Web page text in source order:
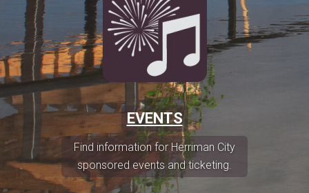
EVENTS
Find information for Herriman City
sponsored events and ticketing.